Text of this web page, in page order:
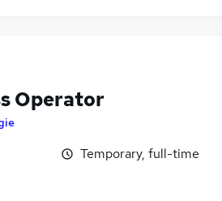
Operator
Temporary, full-time